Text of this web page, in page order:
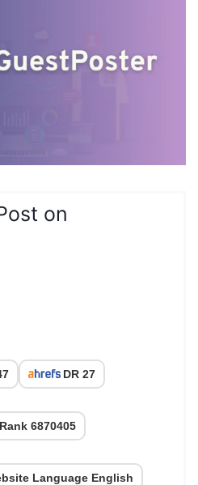
on
DR 27
Rank 6870405
Language English